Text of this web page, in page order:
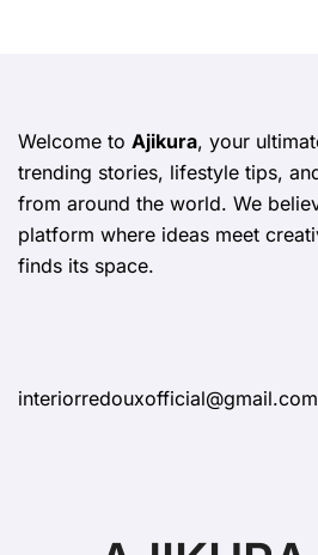
Welcome to Ajikura, your
trending stories, lifestyle tips,
from around the world. We
platform where ideas meet
finds its space.
interiorredouxofficial@gmail.com